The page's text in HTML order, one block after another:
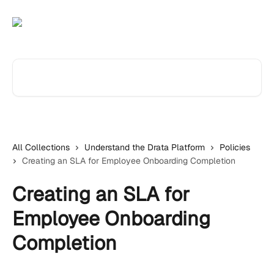
All Collections Understand the Drata Platform
Policies
Creating an SLA for Employee Onboarding Completion
Creating an SLA for
Employee Onboarding
Completion